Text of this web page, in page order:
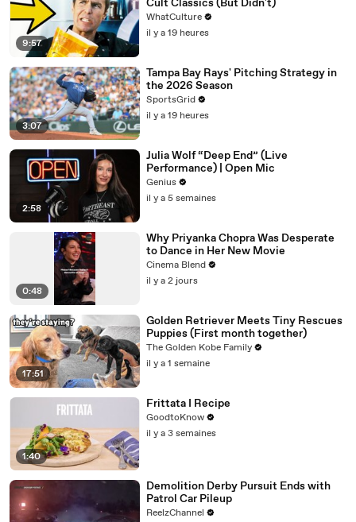
9:57
Cult Classics (But Didn't)
WhatCulture
il y a 19 heures
3:07
Tampa Bay Rays' Pitching Strategy in
the 2026 Season
SportsGrid
il y a 19 heures
2:58
Julia Wolf “Deep End” (Live
Performance) | Open Mic
Genius
il y a 5 semaines
0:48
Why Priyanka Chopra Was Desperate
to Dance in Her New Movie
Cinema Blend
il y a 2 jours
17:51
Golden Retriever Meets Tiny Rescues
Puppies (First month together)
The Golden Kobe Family
il y a 1 semaine
1:40
Frittata I Recipe
GoodtoKnow
il y a 3 semaines
Demolition Derby Pursuit Ends with
Patrol Car Pileup
ReelzChannel